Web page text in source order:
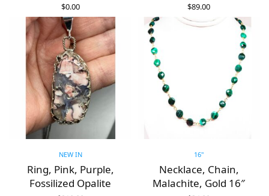
$0.00
READ MORE
$89.00
ADD TO CART
NEW IN
Ring, Pink, Purple,
Fossilized Opalite
16"
Necklace, Chain,
Malachite, Gold 16″